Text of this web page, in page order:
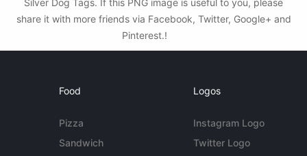
Silver Dog Tags. If this PNG image is useful to you, please
share it with more friends via Facebook, Twitter, Google+ and
Pinterest.!
Food
Pizza
Sandwich
Logos
Instagram Logo
Twitter Logo